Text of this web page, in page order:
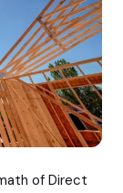
of Direct